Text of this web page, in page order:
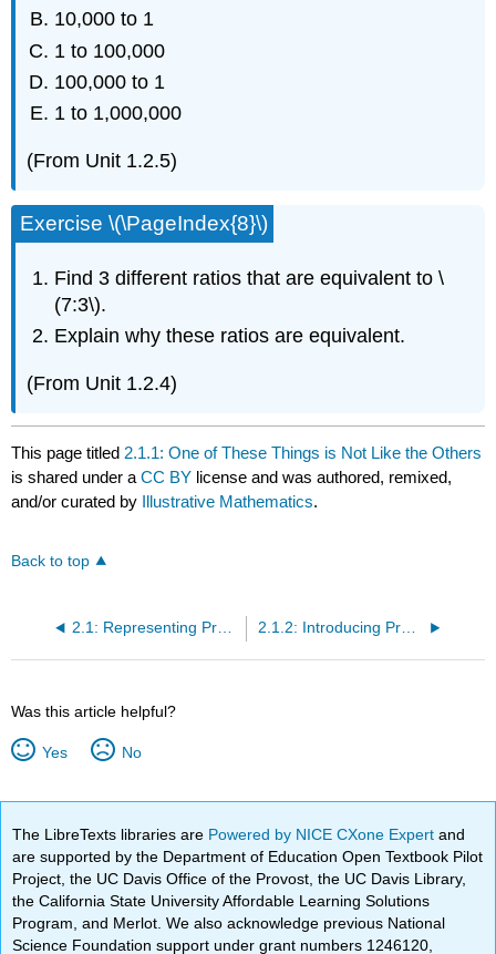
10,000 to 1
1 to 100,000
100,000 to 1
1 to 1,000,000
(From Unit 1.2.5)
Exercise \(\PageIndex{8}\)
Find 3 different ratios that are equivalent to \
(7:3\).
Explain why these ratios are equivalent.
(From Unit 1.2.4)
This page titled 2.1.1: One of These Things is Not Like the Others
is shared under aCC BY license and was authored, remixed,
and/or curated by Illustrative Mathematics.
Back to top
2.1: Representing Proportional Relationships with Tables 2.1.2: Introducing Proportional Relationships with Tables
Was this article helpful?
Yes No
The LibreTexts libraries are Powered by NICE CXone Expertand
are supported by the Department of Education Open Textbook Pilot
Project, the UC Davis Office of the Provost, the UC Davis Library,
the California State University Affordable Learning Solutions
Program, and Merlot. We also acknowledge previous National
Science Foundation support under grant numbers 1246120,